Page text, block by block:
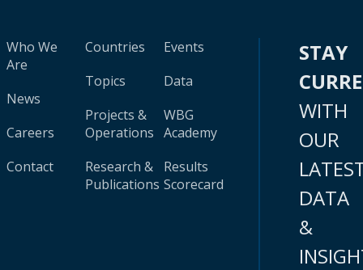
Who We
Are
News
Careers
Contact
Countries
Topics
Projects &
Operations
Research &
Publications
Events
Data
WBG
Academy
Results
Scorecard
STAY
WITH
OUR
DATA
&